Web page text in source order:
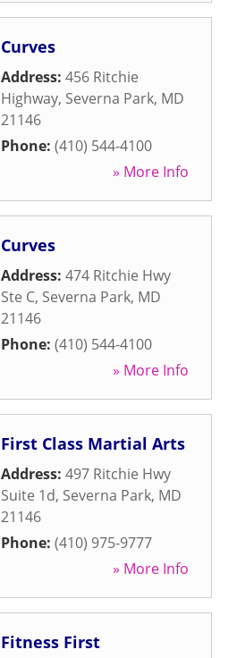
Curves
Address: 456 Ritchie
Highway, Severna Park, MD
21146
Phone: (410) 544-4100
» More Info
Curves
Address: 474 Ritchie Hwy
Ste C, Severna Park, MD
21146
Phone: (410) 544-4100
» More Info
First Class Martial Arts
Address: 497 Ritchie Hwy
Suite 1d, Severna Park, MD
21146
Phone: (410) 975-9777
» More Info
Fitness First